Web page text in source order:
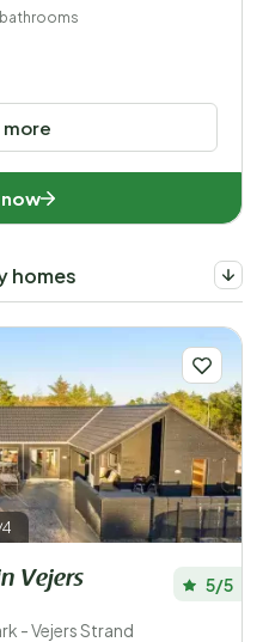
more
homes
4
Vejers
- Vejers Strand
5/5